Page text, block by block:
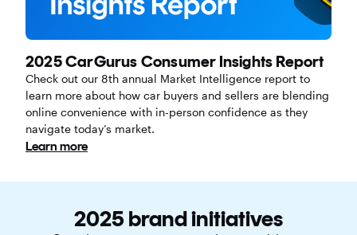
2025 CarGurus Consumer Insights Report
Check out our 8th annual Market Intelligence report to
learn more about how car buyers and sellers are blending
online convenience with in-person confidence as they
navigate today’s market.
Learn more
2025 brand initiatives